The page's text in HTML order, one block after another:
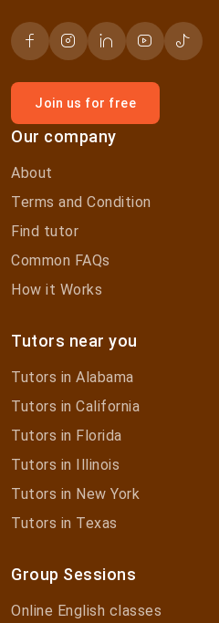
Join us for free
Our company
About
Terms and Condition
Find tutor
Common FAQs
How it Works
Tutors near you
Tutors in Alabama
Tutors in California
Tutors in Florida
Tutors in Illinois
Tutors in New York
Tutors in Texas
Group Sessions
Online English classes